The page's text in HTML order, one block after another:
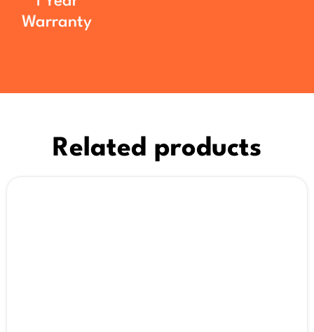
Warranty
Related products